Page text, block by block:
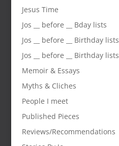
Jesus Time
Jos __ before __ Bday lists
Jos __ before __ Birthday lists
Jos __ before __ Birthday lists
Memoir & Essays
Myths & Cliches
People I meet
Published Pieces
Reviews/Recommendations